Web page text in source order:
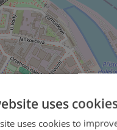
uses
uses cookies to